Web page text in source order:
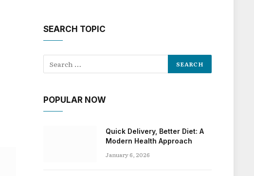
SEARCH TOPIC
POPULAR NOW
Quick Delivery, Better Diet: A
Modern Health Approach
January 6, 2026